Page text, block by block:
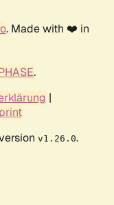
. Made with ❤️ in
.
|
v1.26.0.